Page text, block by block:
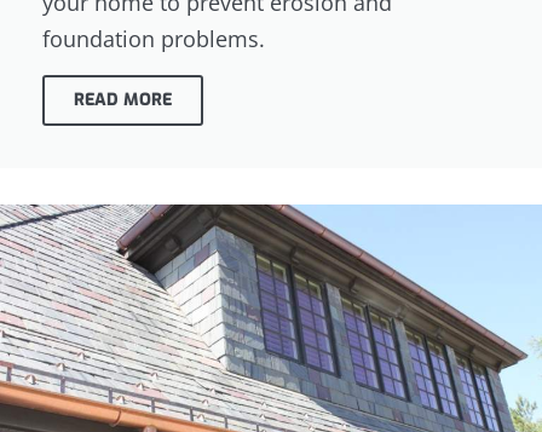
foundation problems.
READ MORE